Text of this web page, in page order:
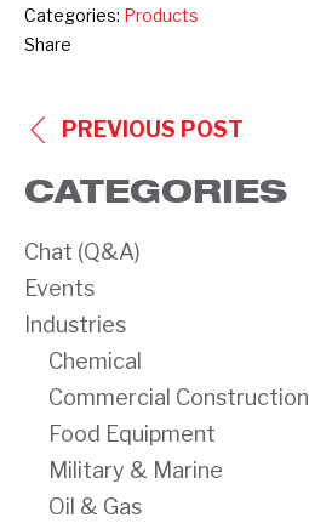
Categories: Products
Share
POSTPREVIOUS POST
CATEGORIES
Chat (Q&A)
Events
Industries
Chemical
Commercial Construction
Food Equipment
Military & Marine
Oil & Gas